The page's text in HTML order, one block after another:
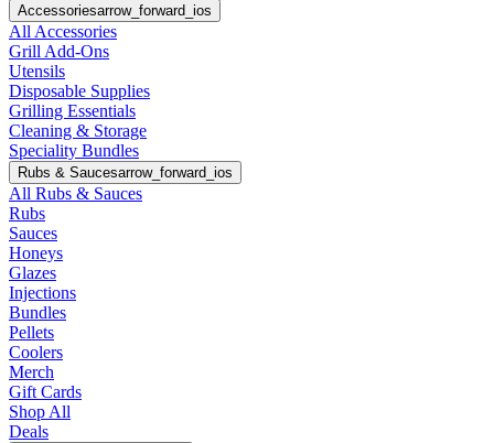
Accessoriesarrow_forward_ios
All Accessories
Grill Add-Ons
Utensils
Disposable Supplies
Grilling Essentials
Cleaning & Storage
Speciality Bundles
Rubs & Saucesarrow_forward_ios
All Rubs & Sauces
Rubs
Sauces
Honeys
Glazes
Injections
Bundles
Pellets
Coolers
Merch
Gift Cards
Shop All
Deals